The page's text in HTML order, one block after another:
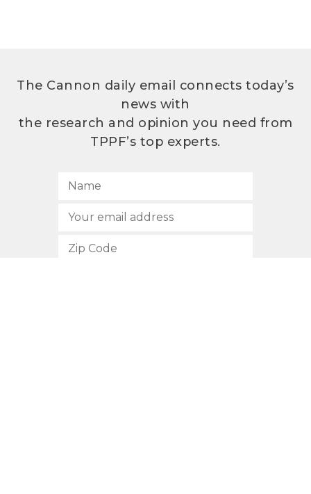
The Cannon daily email connects today’s
news with
the research and opinion you need from
TPPF’s top experts.